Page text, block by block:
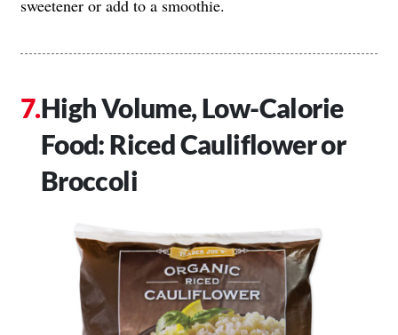
sweetener or add to a smoothie.
High Volume, Low-Calorie
Food: Riced Cauliflower or
Broccoli